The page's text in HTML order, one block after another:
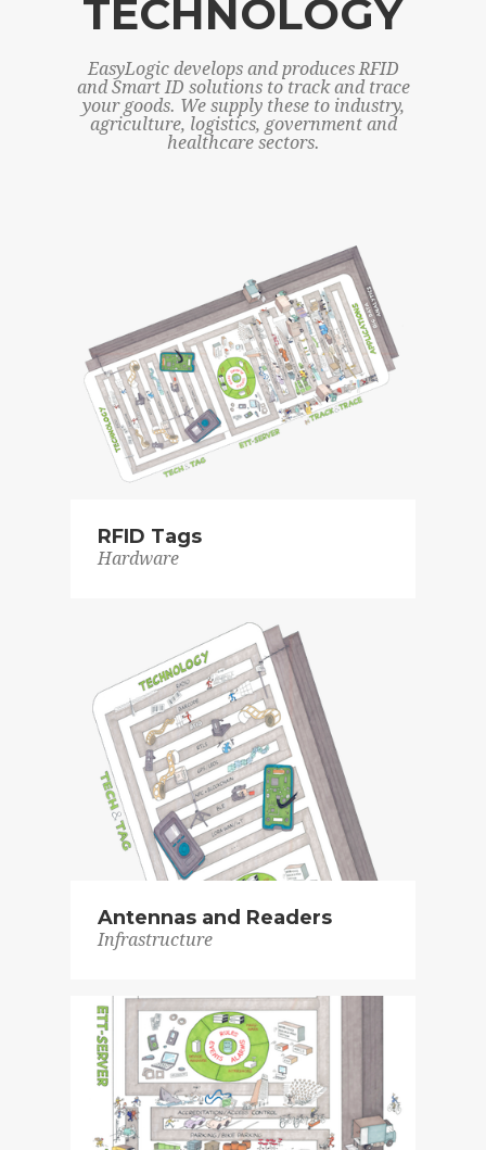
TECHNOLOGY
EasyLogic develops and produces RFID
and Smart ID solutions to track and trace
your goods. We supply these to industry,
agriculture, logistics, government and
healthcare sectors.
RFID Tags
Hardware
Antennas and Readers
Infrastructure